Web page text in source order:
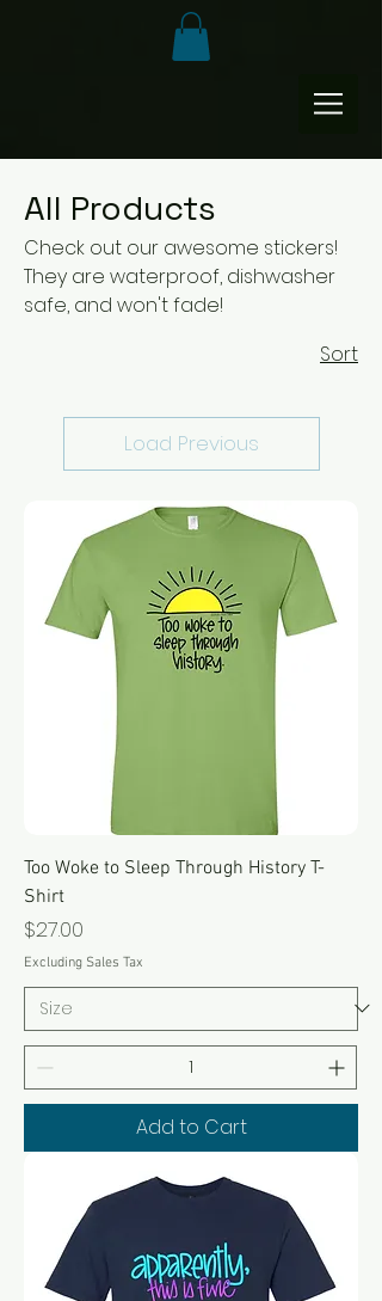
All Products
Check out our awesome stickers!
They are waterproof, dishwasher
safe, and won't fade!
Sort
Load Previous
Too Woke to Sleep Through History T-
Shirt
Price
$27.00
Excluding Sales Tax
Add to Cart